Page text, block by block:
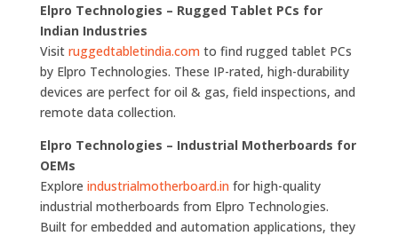
Elpro Technologies – Rugged Tablet PCs for
Indian Industries
Visit ruggedtabletindia.comto find rugged tablet PCs
by Elpro Technologies. These IP-rated, high-durability
devices are perfect for oil & gas, field inspections, and
remote data collection.
Elpro Technologies – Industrial Motherboards for
OEMs
Explore industrialmotherboard.infor high-quality
industrial motherboards from Elpro Technologies.
Built for embedded and automation applications, they